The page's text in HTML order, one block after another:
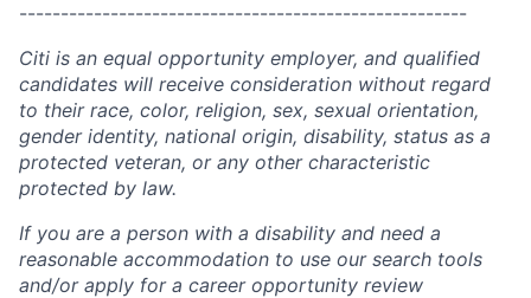
------------------------------------------------------
Citi is an equal opportunity employer, and qualified
candidates will receive consideration without regard
to their race, color, religion, sex, sexual orientation,
gender identity, national origin, disability, status as a
protected veteran, or any other characteristic
protected by law.
If you are a person with a disability and need a
reasonable accommodation to use our search tools
and/or apply for a career opportunity review